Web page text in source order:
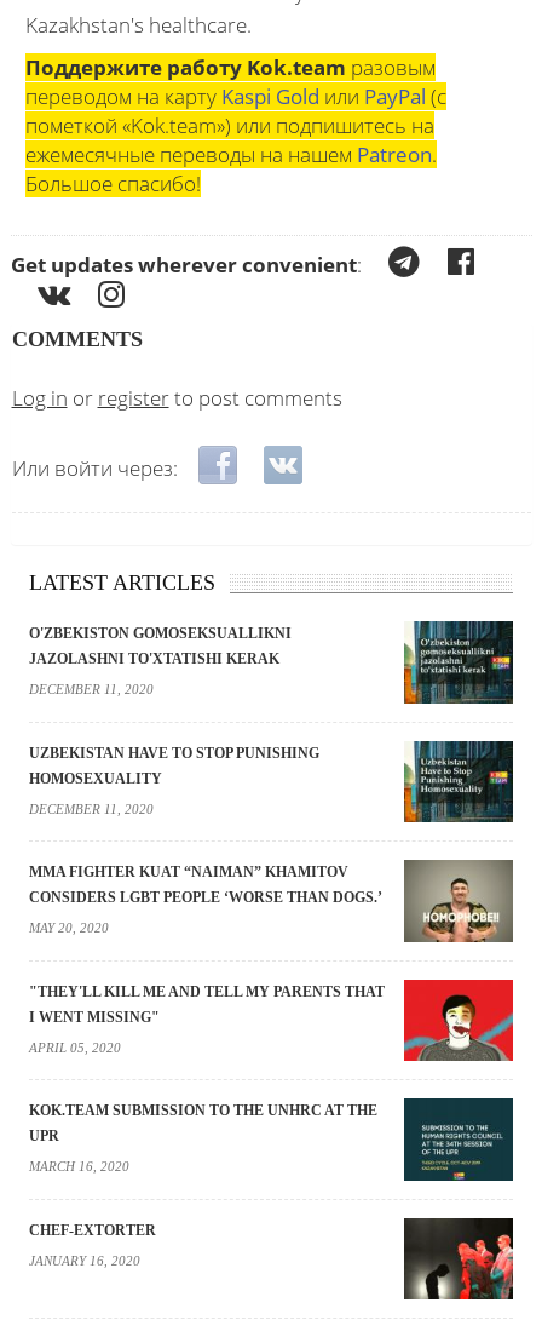
Kazakhstan's healthcare.
Поддержите работу Kok.team разовым
переводом на карту Kaspi Gold или PayPal (с
пометкой «Kok.team») или подпишитесь на
ежемесячные переводы на нашем Patreon.
Большое спасибо!
Get updates wherever convenient:
COMMENTS
Log in or registerto post comments
Или войти через: Login with Facebook
Login with VKontakte
LATEST ARTICLES
O'ZBEKISTON GOMOSEKSUALLIKNI
JAZOLASHNI TO'XTATISHI KERAK
DECEMBER 11, 2020
UZBEKISTAN HAVE TO STOP PUNISHING
HOMOSEXUALITY
DECEMBER 11, 2020
MMA FIGHTER KUAT “NAIMAN” KHAMITOV
CONSIDERS LGBT PEOPLE ‘WORSE THAN DOGS.’
MAY 20, 2020
"THEY'LL KILL ME AND TELL MY PARENTS THAT
I WENT MISSING"
APRIL 05, 2020
KOK.TEAM SUBMISSION TO THE UNHRC AT THE
UPR
MARCH 16, 2020
CHEF-EXTORTER
JANUARY 16, 2020